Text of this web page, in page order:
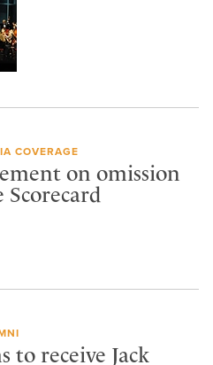
COVERAGE
on omission
to receive Jack